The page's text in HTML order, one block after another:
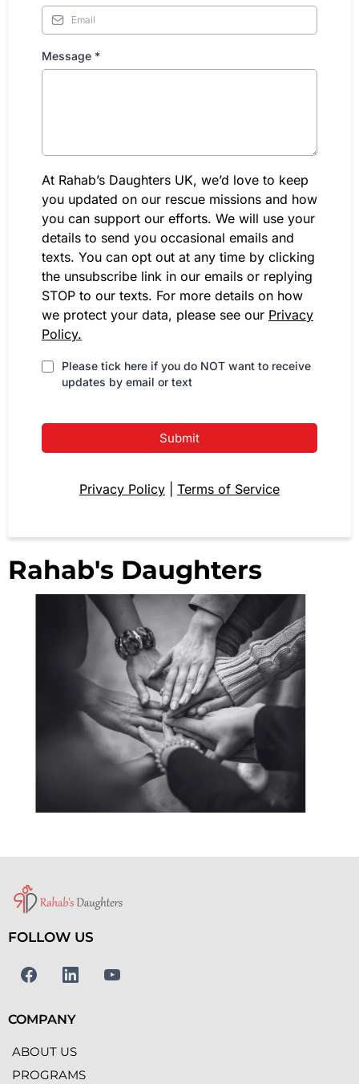
Message *
At Rahab’s Daughters UK, we’d love to keep
you updated on our rescue missions and how
you can support our efforts. We will use your
details to send you occasional emails and
texts. You can opt out at any time by clicking
the unsubscribe link in our emails or replying
STOP to our texts. For more details on how
we protect your data, please see our Privacy
Policy.
Please tick here if you do NOT want to receive
updates by email or text
Submit
Privacy Policy Terms of Service
Rahab's Daughters
FOLLOW US
COMPANY
ABOUT US
PROGRAMS